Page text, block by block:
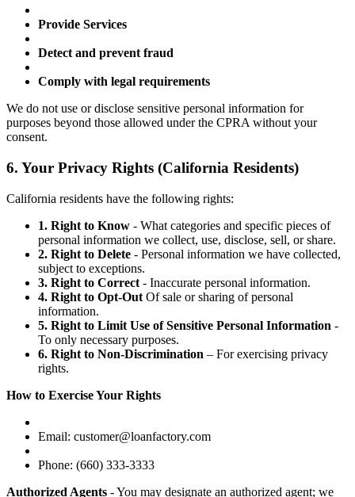
Provide Services
Detect and prevent fraud
Comply with legal requirements
We do not use or disclose sensitive personal information for
purposes beyond those allowed under the CPRA without your
consent.
6. Your Privacy Rights (California Residents)
California residents have the following rights:
1. Right to Know - What categories and specific pieces of
personal information we collect, use, disclose, sell, or share.
2. Right to Delete - Personal information we have collected,
subject to exceptions.
3. Right to Correct - Inaccurate personal information.
4. Right to Opt-Out Of sale or sharing of personal
information.
5. Right to Limit Use of Sensitive Personal Information -
To only necessary purposes.
6. Right to Non-Discrimination – For exercising privacy
rights.
How to Exercise Your Rights
Email: customer@loanfactory.com
Phone: (660) 333-3333
Authorized Agents - You may designate an authorized agent; we